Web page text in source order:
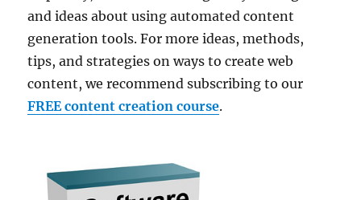
and ideas about using automated content
generation tools. For more ideas, methods,
tips, and strategies on ways to create web
content, we recommend subscribing to our
FREE content creation course.